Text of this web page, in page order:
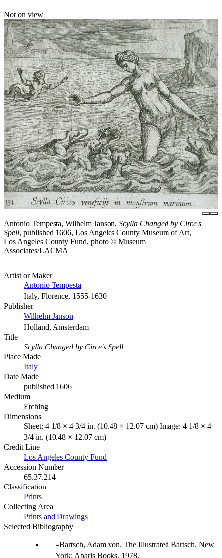
Not on view
Antonio Tempesta, Wilhelm Janson, Scylla Changed by Circe's
Spell, published 1606, Los Angeles County Museum of Art,
Los Angeles County Fund, photo © Museum
Associates/LACMA
Artist or Maker
Antonio Tempesta
Italy, Florence, 1555-1630
Publisher
Wilhelm Janson
Holland, Amsterdam
Title
Scylla Changed by Circe's Spell
Place Made
Italy
Date Made
published 1606
Medium
Etching
Dimensions
Sheet: 4 1/8 × 4 3/4 in. (10.48 × 12.07 cm) Image: 4 1/8 × 4
3/4 in. (10.48 × 12.07 cm)
Credit Line
Los Angeles County Fund
Accession Number
65.37.214
Classification
Prints
Collecting Area
Prints and Drawings
Selected Bibliography
Bartsch, Adam von. The Illustrated Bartsch. New
York: Abaris Books, 1978.